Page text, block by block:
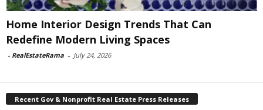
Home Interior Design Trends That Can
Redefine Modern Living Spaces
- RealEstateRama - July 24, 2026
Recent Gov & Nonprofit Real Estate Press Releases